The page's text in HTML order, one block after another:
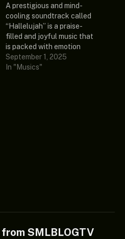
A prestigious and mind-
cooling soundtrack called
“Hallelujah” is a praise-
filled and joyful music that
is packed with emotion
was unveiled by the voice
behind your new favourite
September 1, 2025
In "Musics"
SMLBLOGTV